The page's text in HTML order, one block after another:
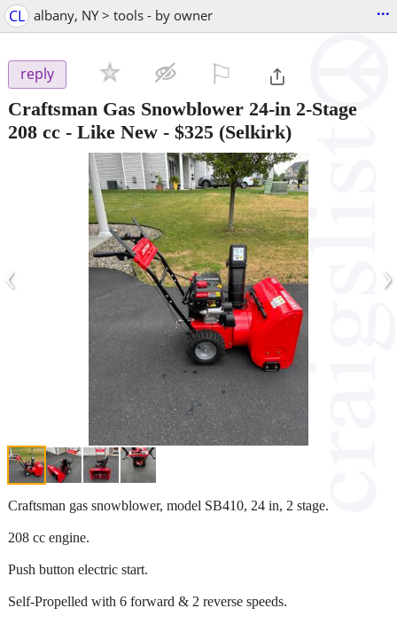
CL albany, NY > tools - by owner ...
reply
Craftsman Gas Snowblower 24-in 2-Stage
208 cc - Like New - $325 (Selkirk)
‹ ›
Craftsman gas snowblower, model SB410, 24 in, 2 stage.
208 cc engine.
Push button electric start.
Self-Propelled with 6 forward & 2 reverse speeds.